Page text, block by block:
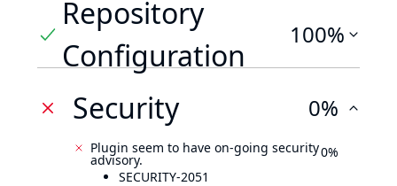
Repository
Configuration
100%
Security 0%
Plugin seem to have on-going security
advisory.
SECURITY-2051
0%